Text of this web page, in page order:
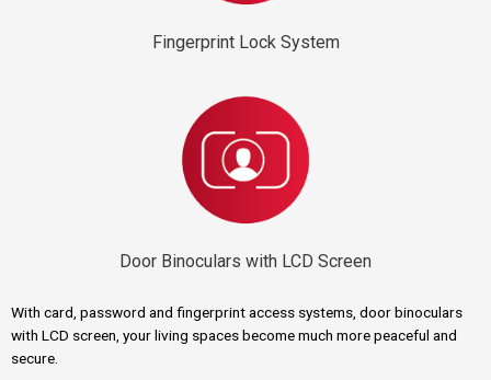
Fingerprint Lock System
Door Binoculars with LCD Screen
With card, password and fingerprint access systems, door binoculars
with LCD screen, your living spaces become much more peaceful and
secure.